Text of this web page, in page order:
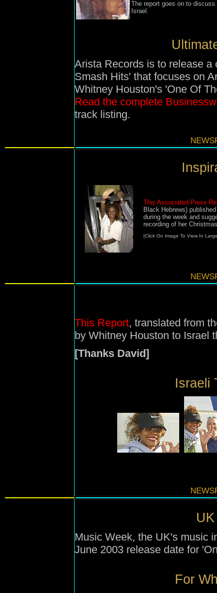
The report goes on to
Israel.
Arista Records is to release
Smash Hits' that focuses on
Whitney Houston's 'One Of
Read the complete
track listing.
This Associated Press
Black Hebrews)
during the week and
recording of her
[Click On Image To View In
This Report, translated from
by Whitney Houston to Israel
[Thanks David]
Israeli
Music Week, the UK's music
June 2003 release date for
For